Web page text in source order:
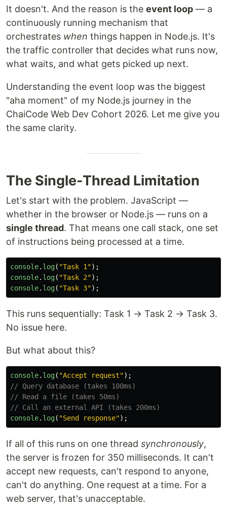
It doesn't. And the reason is the event loop — a
continuously running mechanism that
orchestrates when things happen in Node.js. It's
the traffic controller that decides what runs now,
what waits, and what gets picked up next.
Understanding the event loop was the biggest
"aha moment" of my Node.js journey in the
ChaiCode Web Dev Cohort 2026. Let me give you
the same clarity.
The Single-Thread Limitation
Let's start with the problem. JavaScript —
whether in the browser or Node.js — runs on a
single thread. That means one call stack, one set
of instructions being processed at a time.
console. log( "Task 1 ");
console. log( "Task 2");
console. log( "Task 3");
This runs sequentially: Task 1 → Task 2 → Task 3.
No issue here.
But what about this?
console. log( "Accept request");
// Query database (takes 100ms)
// Read a file (takes 50ms)
// Call an external API (takes 200ms)
console. log( "Send response");
If all of this runs on one thread synchronously,
the server is frozen for 350 milliseconds. It can't
accept new requests, can't respond to anyone,
can't do anything. One request at a time. For a
web server, that's unacceptable.